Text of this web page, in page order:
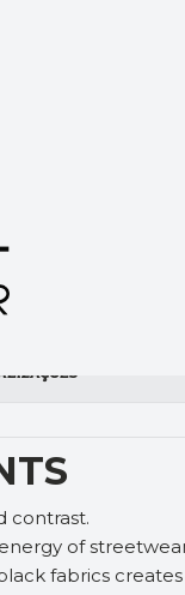
RED
contrast.
of
fabrics